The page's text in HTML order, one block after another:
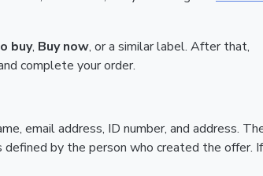
buy, Buy now, or a similar label. After that,
complete your order.
email address, ID number, and address.
by the person who created the offer. If